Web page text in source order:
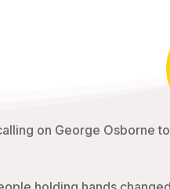
on George Osborne